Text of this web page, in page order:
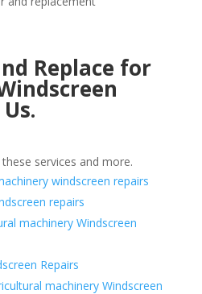
Replace for
services and more.
windscreen repairs
repairs
machinery Windscreen
Repairs
machinery Windscreen